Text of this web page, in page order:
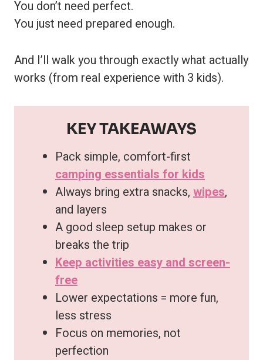
You don’t need perfect.
You just need prepared enough.
And I’ll walk you through exactly what actually
works (from real experience with 3 kids).
KEY TAKEAWAYS
Pack simple, comfort-first
camping essentials for kids
Always bring extra snacks, wipes,
and layers
A good sleep setup makes or
breaks the trip
Keep activities easy and screen-
free
Lower expectations = more fun,
less stress
Focus on memories, not
perfection